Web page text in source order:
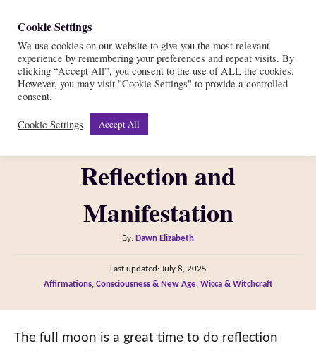
C
a
r
40 Full Moon
Affirmations for
Reflection and
Manifestation
By: A
t
h
Dawn Elizabeth
P
o
t
d
Last updated: July 8, 2025
C
e
Affirmations, Consciousness & New Age, Wicca & Witchcraft
The full moon is a great time to do reflection
Cookie Settings
We use cookies on our website to give you the most relevant
experience by remembering your preferences and repeat visits. By
clicking “Accept All”, you consent to the use of ALL the cookies.
However, you may visit "Cookie Settings" to provide a controlled
consent.
Cookie Settings Accept All